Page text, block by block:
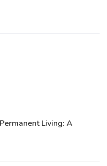
Living: A